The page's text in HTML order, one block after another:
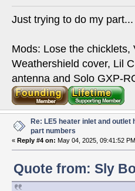
Just trying to do my part...
Mods: Lose the chicklets,
Weathershield cover, Lil
antenna and Solo GXP-
Re: LE5 heater inlet and outlet
part numbers
« Reply #4 on: May 04, 2025, 09:41:52
Quote from: Sly